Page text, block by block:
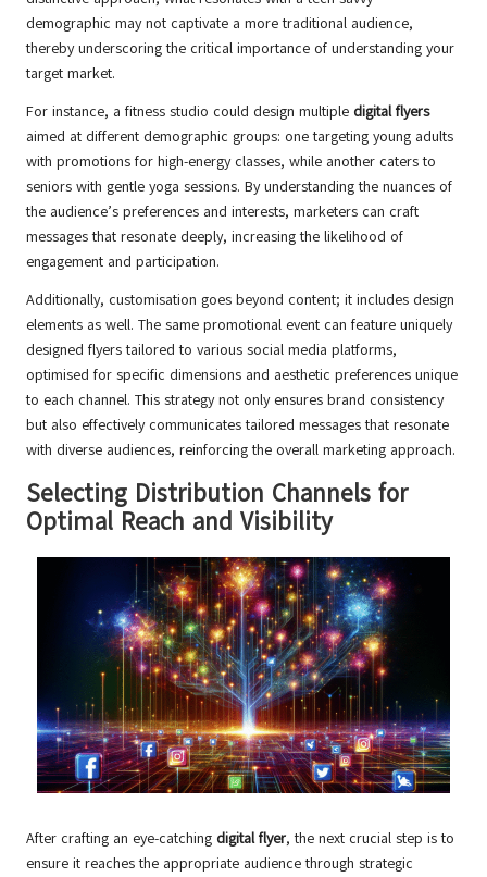
demographic may not captivate a more traditional audience,
thereby underscoring the critical importance of understanding your
target market.
For instance, a fitness studio could design multiple digital flyers
aimed at different demographic groups: one targeting young adults
with promotions for high-energy classes, while another caters to
seniors with gentle yoga sessions. By understanding the nuances of
the audience’s preferences and interests, marketers can craft
messages that resonate deeply, increasing the likelihood of
engagement and participation.
Additionally, customisation goes beyond content; it includes design
elements as well. The same promotional event can feature uniquely
designed flyers tailored to various social media platforms,
optimised for specific dimensions and aesthetic preferences unique
to each channel. This strategy not only ensures brand consistency
but also effectively communicates tailored messages that resonate
with diverse audiences, reinforcing the overall marketing approach.
Selecting Distribution Channels for
Optimal Reach and Visibility
After crafting an eye-catching digital flyer, the next crucial step is to
ensure it reaches the appropriate audience through strategic